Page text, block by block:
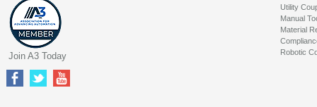
Utility
Manual
Material
Robotic
Join A3 Today